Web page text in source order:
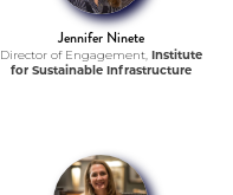
Jennifer Ninete
Director of Engagement, Institute
for Sustainable Infrastructure